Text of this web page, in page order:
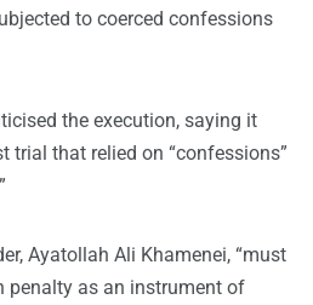
to coerced confessions
the execution, saying it
trial that relied on “confessions”
Ayatollah Ali Khamenei, “must
penalty as an instrument of